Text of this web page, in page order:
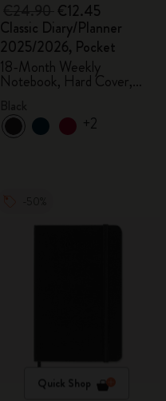
€12.45
Classic Diary/Planner
2025/2026, Pocket
18-Month Weekly
Notebook, Hard Cover,
+2
Quick Shop